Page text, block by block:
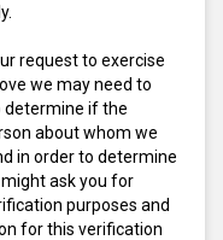
request to exercise
we may need to
determine if the
about whom we
in order to determine
ask you for
purposes and
for this verification